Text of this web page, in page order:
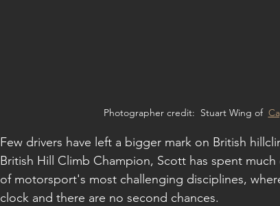
Photographer credit:  Stuart Wing of
Few drivers have left a bigger mark on British
British Hill Climb Champion, Scott has spent
of motorsport's most challenging disciplines,
clock and there are no second chances.